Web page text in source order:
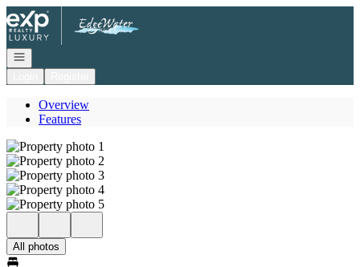
Go to: Homepage
Open navigation
Overview
Features
All photos